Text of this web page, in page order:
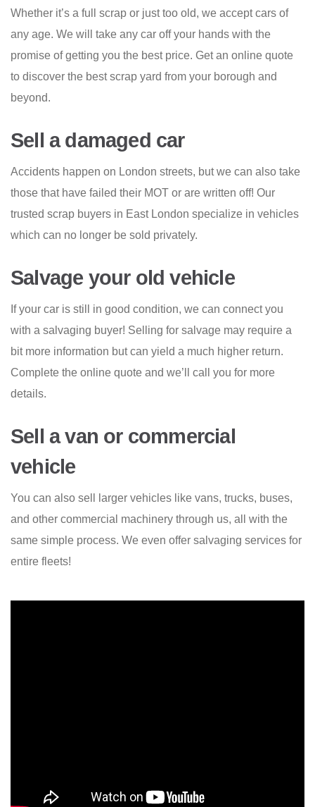
Whether it’s a full scrap or just too old, we accept cars of
any age. We will take any car off your hands with the
promise of getting you the best price. Get an online quote
to discover the best scrap yard from your borough and
beyond.
Sell a damaged car
Accidents happen on London streets, but we can also take
those that have failed their MOT or are written off! Our
trusted scrap buyers in East London specialize in vehicles
which can no longer be sold privately.
Salvage your old vehicle
If your car is still in good condition, we can connect you
with a salvaging buyer! Selling for salvage may require a
bit more information but can yield a much higher return.
Complete the online quote and we’ll call you for more
details.
Sell a van or commercial
vehicle
You can also sell larger vehicles like vans, trucks, buses,
and other commercial machinery through us, all with the
same simple process. We even offer salvaging services for
entire fleets!